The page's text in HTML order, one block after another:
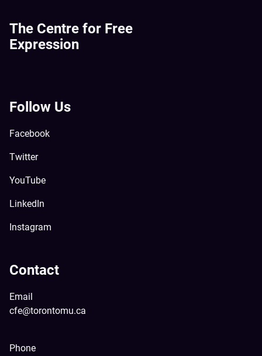
The Centre for Free
Expression
Follow Us
Facebook
Twitter
YouTube
LinkedIn
Instagram
Contact
Email
cfe@torontomu.ca
Phone